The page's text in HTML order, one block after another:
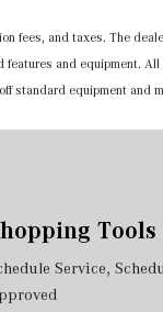
and taxes. The
and equipment.
standard equipment
Tools
Service,